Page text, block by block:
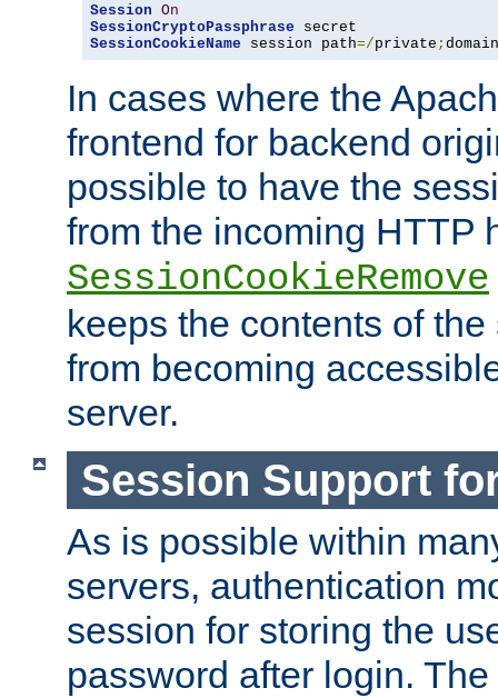
Session On
SessionCryptoPassphrase
SessionCookieName session path=/private ; domain
In cases where the
frontend for backend
possible to have the
from the incoming HTTP
SessionCookieRemove
keeps the contents of
from becoming
server.
Session Support
As is possible within
servers, authentication
session for storing the
password after login. The